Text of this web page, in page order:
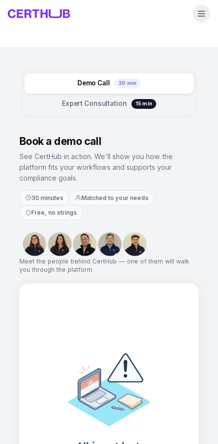
Demo Call 30 min
Expert Consultation 15 min
Book a demo call
See CertHub in action. We'll show you how the
platform fits your workflows and supports your
compliance goals.
30 minutes Matched to your needs
Free, no strings
Meet the people behind CertHub — one of them will walk
you through the platform